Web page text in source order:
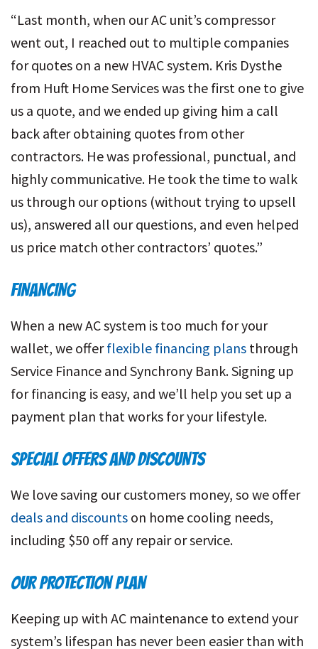
“Last month, when our AC unit’s compressor
went out, I reached out to multiple companies
for quotes on a new HVAC system. Kris Dysthe
from Huft Home Services was the first one to give
us a quote, and we ended up giving him a call
back after obtaining quotes from other
contractors. He was professional, punctual, and
highly communicative. He took the time to walk
us through our options (without trying to upsell
us), answered all our questions, and even helped
us price match other contractors’ quotes.”
FINANCING
When a new AC system is too much for your
wallet, we offerflexible financing plans through
Service Finance and Synchrony Bank. Signing up
for financing is easy, and we’ll help you set up a
payment plan that works for your lifestyle.
SPECIAL OFFERS AND DISCOUNTS
We love saving our customers money, so we offer
deals and discounts on home cooling needs,
including $50 off any repair or service.
OUR PROTECTION PLAN
Keeping up with AC maintenance to extend your
system’s lifespan has never been easier than with